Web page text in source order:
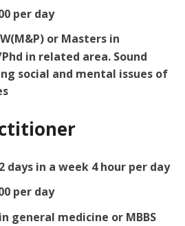
per day
or Masters in
in related area. Sound
social and mental issues of
days in a week 4 hour per day
per day
general medicine or MBBS